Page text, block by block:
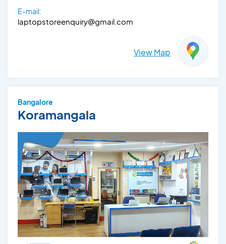
E-mail:
laptopstoreenquiry@gmail.com
View Map
Bangalore
Koramangala